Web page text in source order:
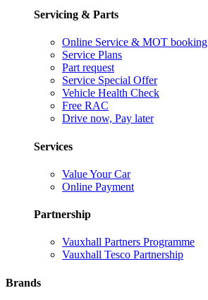
Servicing & Parts
Online Service & MOT booking
Service Plans
Part request
Service Special Offer
Vehicle Health Check
Free RAC
Drive now, Pay later
Services
Value Your Car
Online Payment
Partnership
Vauxhall Partners Programme
Vauxhall Tesco Partnership
Brands